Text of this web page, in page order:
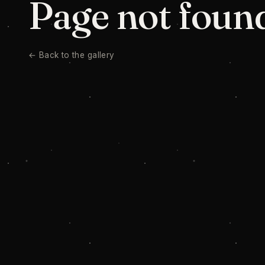
Page not
← Back to the gallery